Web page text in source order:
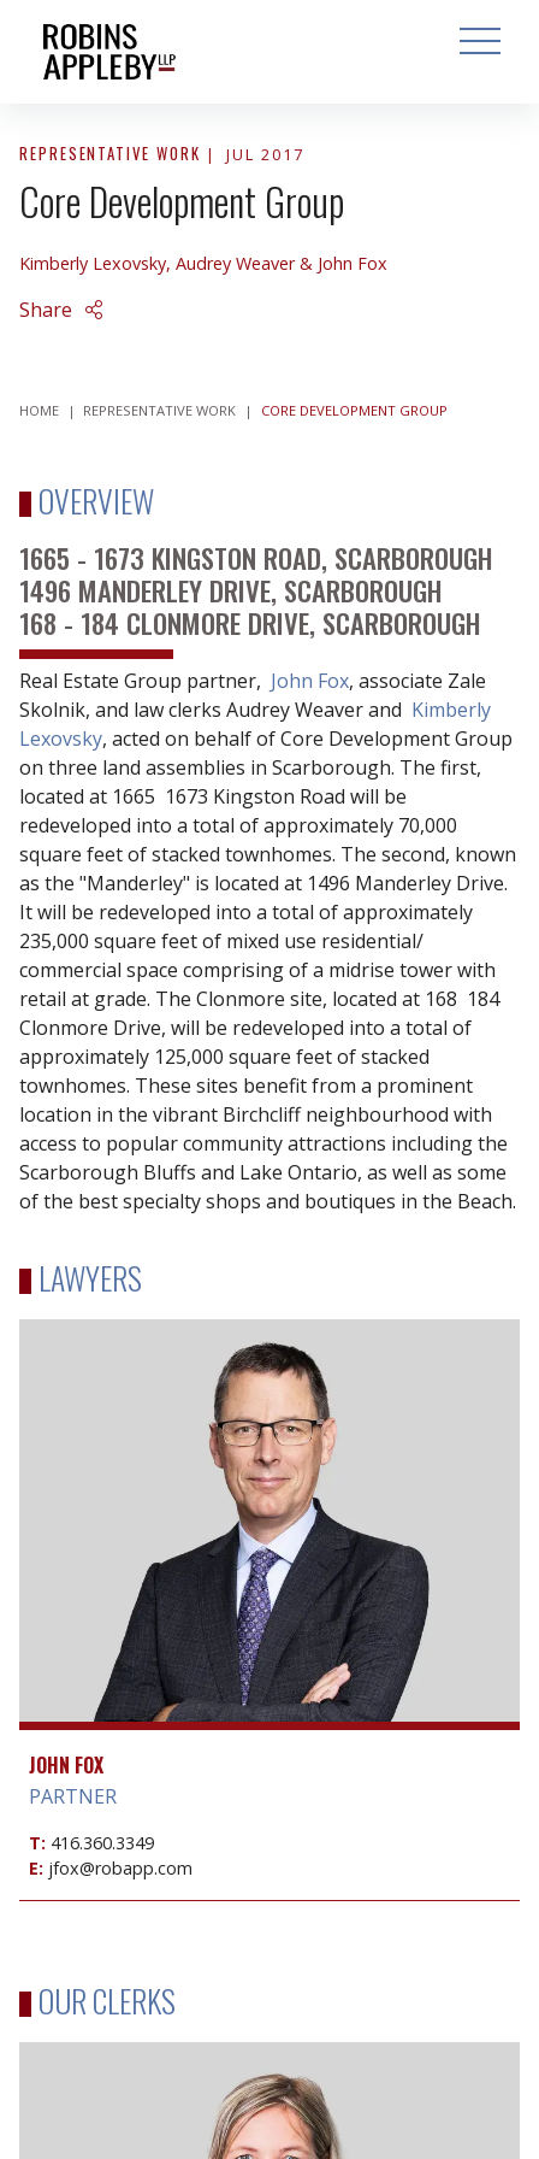
OPEN
REPRESENTATIVE WORK JUL 2017
Core Development Group
Kimberly Lexovsky, Audrey Weaver& John Fox
Share
HOME | REPRESENTATIVE WORK | CORE DEVELOPMENT GROUP
OVERVIEW
1665 - 1673 KINGSTON ROAD, SCARBOROUGH
1496 MANDERLEY DRIVE, SCARBOROUGH
168 - 184 CLONMORE DRIVE, SCARBOROUGH
Real Estate Group partner, John Fox, associate Zale
Skolnik, and law clerks Audrey Weaver and Kimberly
Lexovsky, acted on behalf of Core Development Group
on three land assemblies in Scarborough. The first,
located at 1665  1673 Kingston Road will be
redeveloped into a total of approximately 70,000
square feet of stacked townhomes. The second, known
as the "Manderley" is located at 1496 Manderley Drive.
It will be redeveloped into a total of approximately
235,000 square feet of mixed use residential/
commercial space comprising of a midrise tower with
retail at grade. The Clonmore site, located at 168  184
Clonmore Drive, will be redeveloped into a total of
approximately 125,000 square feet of stacked
townhomes. These sites benefit from a prominent
location in the vibrant Birchcliff neighbourhood with
access to popular community attractions including the
Scarborough Bluffs and Lake Ontario, as well as some
of the best specialty shops and boutiques in the Beach.
LAWYERS
JOHN FOX
PARTNER
T: 416.360.3349
E: jfox@robapp.com
OUR CLERKS